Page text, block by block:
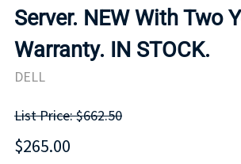
Server. NEW With Two
Warranty. IN STOCK.
DELL
List Price: $662.50
$265.00